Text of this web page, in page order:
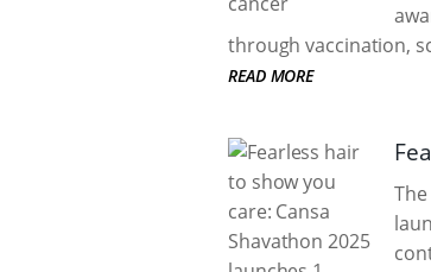
through vaccination,
READ MORE
The